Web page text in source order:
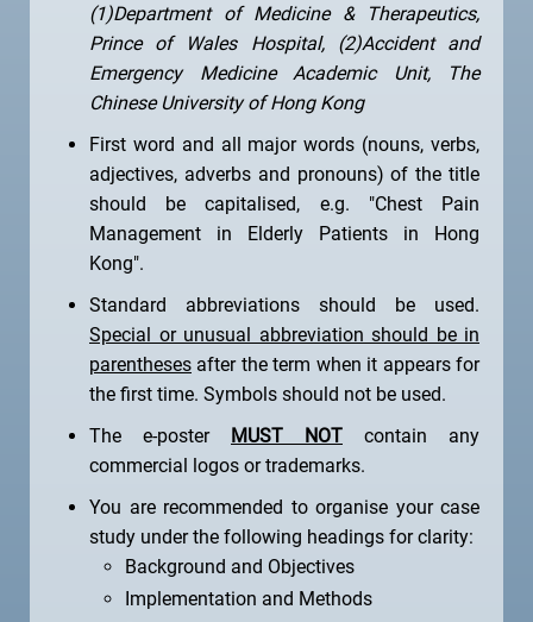
(1)Department of Medicine & Therapeutics,
Prince of Wales Hospital, (2)Accident and
Emergency Medicine Academic Unit, The
Chinese University of Hong Kong
First word and all major words (nouns, verbs,
adjectives, adverbs and pronouns) of the title
should be capitalised, e.g. "Chest Pain
Management in Elderly Patients in Hong
Kong".
Standard abbreviations should be used.
Special or unusual abbreviation should be in
parentheses after the term when it appears for
the first time. Symbols should not be used.
The e-poster
MUST NOT contain any
commercial logos or trademarks.
You are recommended to organise your case
study under the following headings for clarity:
Background and Objectives
Implementation and Methods